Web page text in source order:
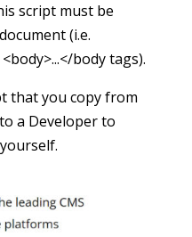
script must be
(i.e.
body tags).
that you copy from
a Developer to